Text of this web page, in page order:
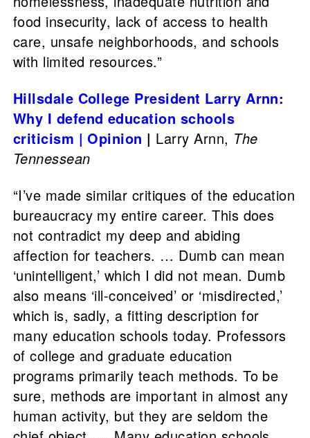
food insecurity, lack of access to health
care, unsafe neighborhoods, and schools
with limited resources.”
Hillsdale College President Larry Arnn:
Why I defend education schools
criticism | Opinion | Larry Arnn, The
Tennessean
“I’ve made similar critiques of the education
bureaucracy my entire career. This does
not contradict my deep and abiding
affection for teachers. … Dumb can mean
‘unintelligent,’ which I did not mean. Dumb
also means ‘ill-conceived’ or ‘misdirected,’
which is, sadly, a fitting description for
many education schools today. Professors
of college and graduate education
programs primarily teach methods. To be
sure, methods are important in almost any
human activity, but they are seldom the